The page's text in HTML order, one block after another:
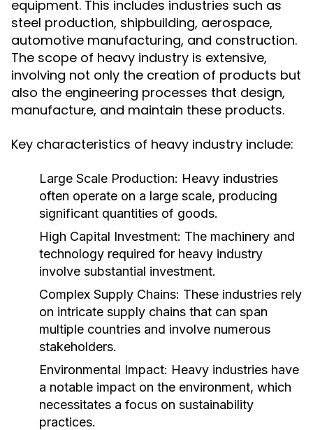
equipment. This includes industries such as
steel production, shipbuilding, aerospace,
automotive manufacturing, and construction.
The scope of heavy industry is extensive,
involving not only the creation of products but
also the engineering processes that design,
manufacture, and maintain these products.
Key characteristics of heavy industry include:
Large Scale Production: Heavy industries
often operate on a large scale, producing
significant quantities of goods.
High Capital Investment: The machinery and
technology required for heavy industry
involve substantial investment.
Complex Supply Chains: These industries rely
on intricate supply chains that can span
multiple countries and involve numerous
stakeholders.
Environmental Impact: Heavy industries have
a notable impact on the environment, which
necessitates a focus on sustainability
practices.